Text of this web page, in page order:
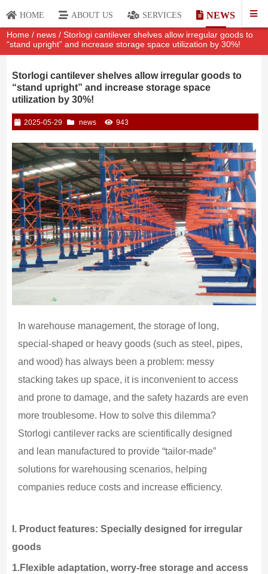
HOME ABOUT US SERVICES NEWS
Home / news / Storlogi cantilever shelves allow irregular goods to
“stand upright” and increase storage space utilization by 30%!
Storlogi cantilever shelves allow irregular goods to
“stand upright” and increase storage space
utilization by 30%!
2025-05-29 news 943
In warehouse management, the storage of long,
special-shaped or heavy goods (such as steel, pipes,
and wood) has always been a problem: messy
stacking takes up space, it is inconvenient to access
and prone to damage, and the safety hazards are even
more troublesome. How to solve this dilemma?
Storlogi cantilever racks are scientifically designed
and lean manufactured to provide “tailor-made”
solutions for warehousing scenarios, helping
companies reduce costs and increase efficiency.
I.Product features: Specially designed for irregular
goods
1.Flexible adaptation, worry-free storage and access